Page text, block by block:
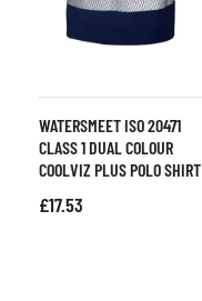
WATERSMEET ISO 20471
CLASS 1 DUAL COLOUR
COOLVIZ PLUS POLO SHIRT
£17.53